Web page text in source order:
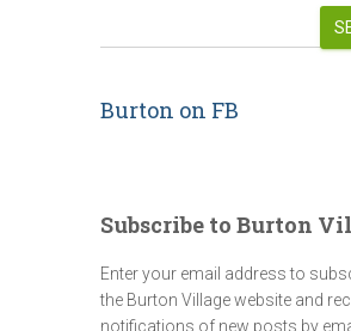
Burton on FB
Subscribe to Burton
Enter your email address to
the Burton Village website and
notifications of new posts by